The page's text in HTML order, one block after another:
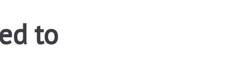
to